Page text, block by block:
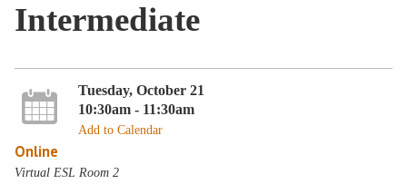
Intermediate
Tuesday, October 21
10:30am - 11:30am
Add to Calendar
Online
Virtual ESL Room 2